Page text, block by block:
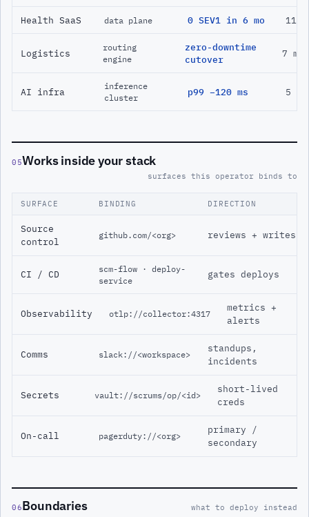
Health SaaS data plane 0 SEV1 in 6 mo 11
Logistics
routing
engine
zero-downtime
cutover
7 mo
AI infra
inference
cluster
p99 −120 ms 5 mo
05Works inside your stack
surfaces this operator binds to
SURFACE BINDING DIRECTION
Source
control
github.com/<org> reviews + writes
CI / CD
scm-flow · deploy-
service
gates deploys
Observability otlp://collector:4317
metrics +
alerts
Comms slack://<workspace>
standups,
incidents
Secrets vault://scrums/op/<id>
short-lived
creds
On-call pagerduty://<org>
primary /
secondary
06Boundaries what to deploy instead